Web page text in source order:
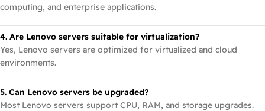
computing, and enterprise applications.
4. Are Lenovo servers suitable for virtualization?
Yes, Lenovo servers are optimized for virtualized and cloud
environments.
5. Can Lenovo servers be upgraded?
Most Lenovo servers support CPU, RAM, and storage upgrades.